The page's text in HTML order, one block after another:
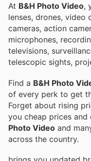
At B&H Photo Video,
lenses, drones, video
cameras, action
microphones,
televisions,
telescopic sights,
Find a B&H Photo
of every perk to get
Forget about rising
you cheap prices
Photo Video and
across the country.